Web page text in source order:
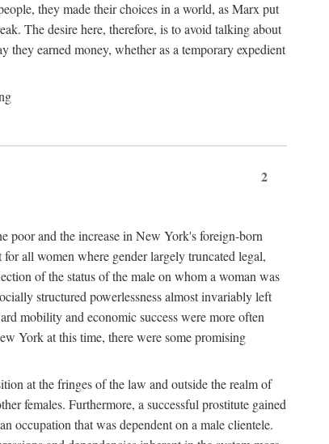
they made their choices in a world, as Marx put
The desire here, therefore, is to avoid talking about
earned money, whether as a temporary expedient
2
poor and the increase in New York's foreign-born
all women where gender largely truncated legal,
of the status of the male on whom a woman was
structured powerlessness almost invariably left
mobility and economic success were more often
York at this time, there were some promising
at the fringes of the law and outside the realm of
females. Furthermore, a successful prostitute gained
occupation that was dependent on a male clientele.